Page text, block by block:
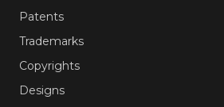
Patents
Trademarks
Copyrights
Designs